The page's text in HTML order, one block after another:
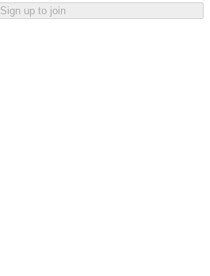
Sign up to join